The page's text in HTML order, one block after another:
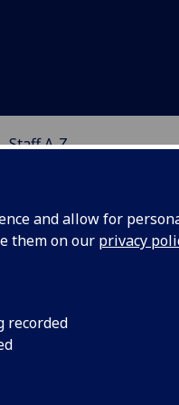
and allow for
them on our privacy
recorded
Staff A-Z
BRITTON